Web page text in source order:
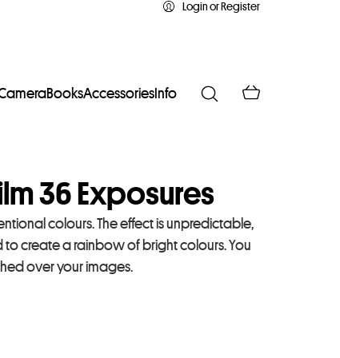
Login or Register
BooksAccessories Info
36 Exposures
colours. The effect is unpredictable,
to create a rainbow of bright colours. You
over your images.